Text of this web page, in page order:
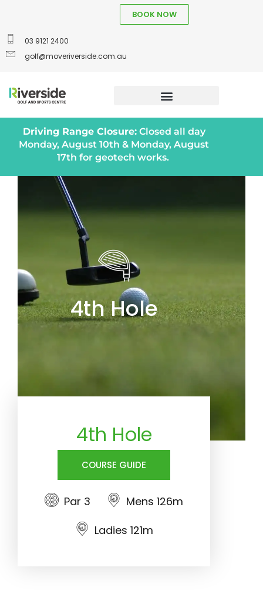
03 9121 2400
golf@moveriverside.com.au
BOOK NOW
Driving Range Closure:Closed all day
Monday, August 10th & Monday, August
17th for geotech works.
4th Hole
4th Hole
COURSE GUIDE
Par 3
Mens 126m
Ladies 121m